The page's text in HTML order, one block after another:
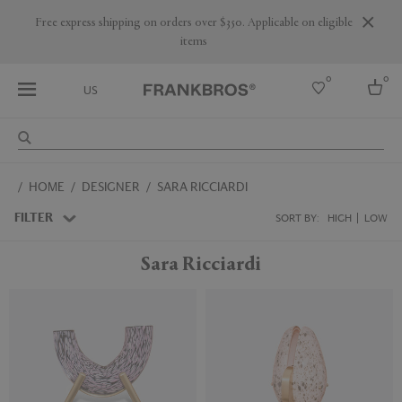
Are you a trade professional? Create your account here
US
0 0
Australia
HOME DESIGNER SARA RICCIARDI
FILTER SORT BY: HIGH LOW
Sara Ricciardi